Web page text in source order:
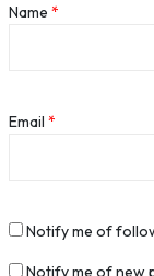
Name *
Email *
Notify me of
Notify me of new